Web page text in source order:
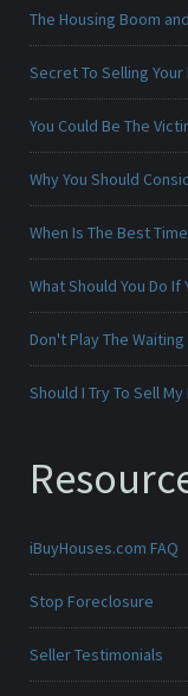
The Housing Boom
Secret To Selling Your
You Could Be The
Why You Should
When Is The Best
What Should You Do If
Don't Play The
Should I Try To Sell
iBuyHouses.com FAQ
Stop Foreclosure
Seller Testimonials